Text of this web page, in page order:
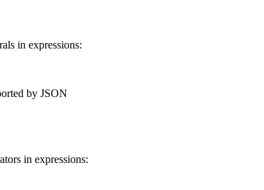
in expressions:
by JSON
in expressions: